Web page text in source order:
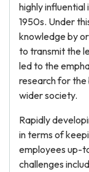
highly
1950s. Under
knowledge by
to transmit the
led to the
research for
wider society.
Rapidly
in terms of
employees up-
challenges